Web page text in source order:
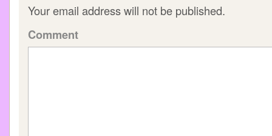
Your email address will not be published.
Comment